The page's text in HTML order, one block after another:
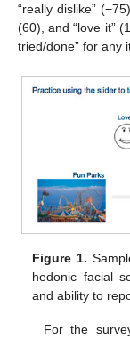
“really dislike”
(60), and “love it”
tried/done” for any
Figure 1.
hedonic facial
and ability to
For the